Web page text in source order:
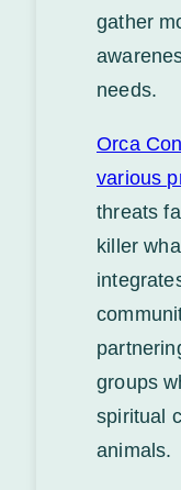
gather
needs.
Orca
various
threats
killer
groups
spiritual
animals.